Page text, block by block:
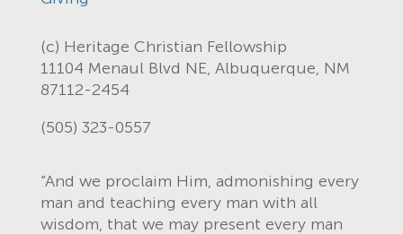
(c) Heritage Christian Fellowship
11104 Menaul Blvd NE, Albuquerque, NM
87112-2454
(505) 323-0557
“And we proclaim Him, admonishing every
man and teaching every man with all
wisdom, that we may present every man